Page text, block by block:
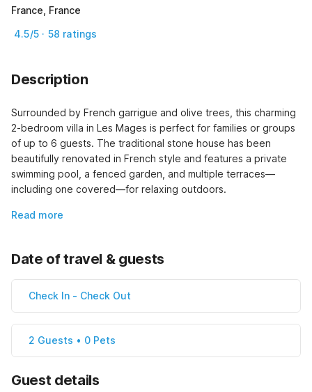
France, France
4.5/5 · 58 ratings
Description
Surrounded by French garrigue and olive trees, this charming
2-bedroom villa in Les Mages is perfect for families or groups
of up to 6 guests. The traditional stone house has been
beautifully renovated in French style and features a private
swimming pool, a fenced garden, and multiple terraces—
including one covered—for relaxing outdoors.
Read more
Date of travel & guests
Check In - Check Out
2 Guests • 0 Pets
Guest details